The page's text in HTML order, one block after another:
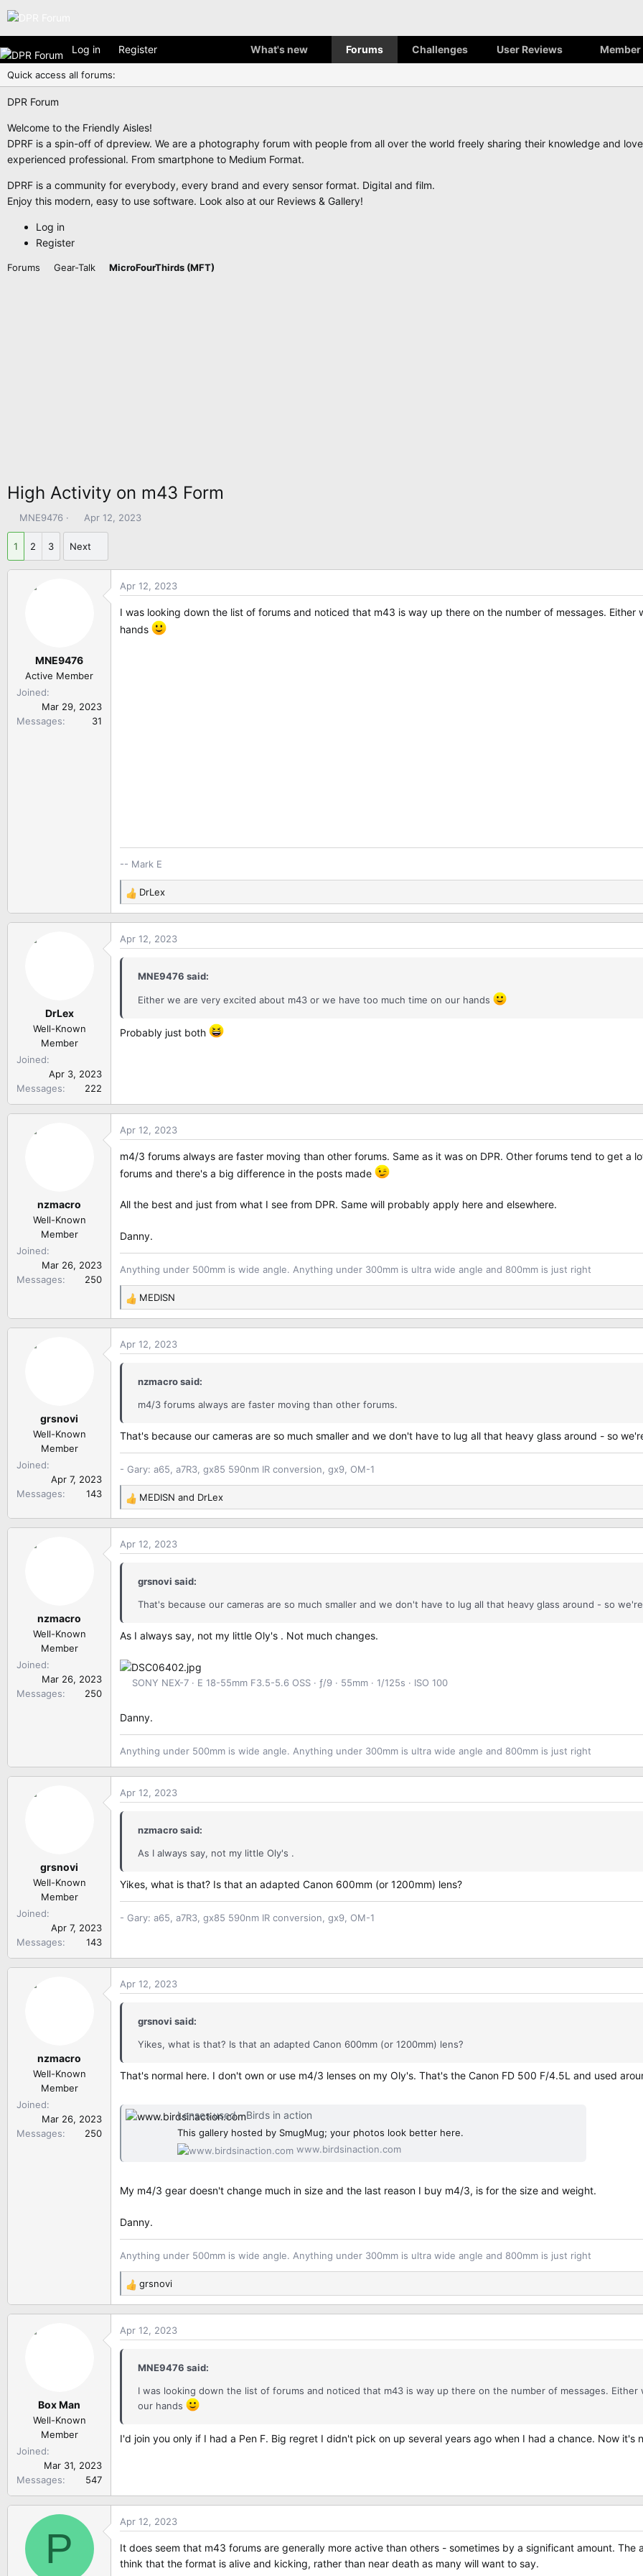
Log in Register What's new Forums Challenges User Reviews
Quick access all forums:
DPR Forum
Welcome to the Friendly Aisles!
DPRF is a spin-off of dpreview. We are a photography forum with people from all over the world freely sharing their knowledge and
experienced professional. From smartphone to Medium Format.
DPRF is a community for everybody, every brand and every sensor format. Digital and film.
Enjoy this modern, easy to use software. Look also at our Reviews & Gallery!
Log in
Register
Forums Gear-Talk MicroFourThirds (MFT)
High Activity on m43 Form
T
h
e
r
MNE9476
S
t
a
r
Apr 12, 2023
1 2 3 Next
MNE9476
Active Member
Joined
Mar 29, 2023
Messages
31
Apr 12, 2023
I was looking down the list of forums and noticed that m43 is way up there on the number of messages.
hands
-- Mark E
R
e
a
c
:
DrLex
DrLex
Well-Known
Member
Joined
Apr 3, 2023
Messages
222
Apr 12, 2023
MNE9476 said:
Either we are very excited about m43 or we have too much time on our hands
Probably just both
nzmacro
Well-Known
Member
Joined
Mar 26, 2023
Messages
250
Apr 12, 2023
m4/3 forums always are faster moving than other forums. Same as it was on DPR. Other forums tend to get a
forums and there's a big difference in the posts made
All the best and just from what I see from DPR. Same will probably apply here and elsewhere.
Danny.
Anything under 500mm is wide angle. Anything under 300mm is ultra wide angle and 800mm is just right
R
e
a
c
:
MEDISN
grsnovi
Well-Known
Member
Joined
Apr 7, 2023
Messages
143
Apr 12, 2023
nzmacro said:
m4/3 forums always are faster moving than other forums.
That's because our cameras are so much smaller and we don't have to lug all that heavy glass around - so
- Gary: a65, a7R3, gx85 590nm IR conversion, gx9, OM-1
R
e
a
c
:
MEDISN and DrLex
nzmacro
Well-Known
Member
Joined
Mar 26, 2023
Messages
250
Apr 12, 2023
grsnovi said:
That's because our cameras are so much smaller and we don't have to lug all that heavy glass around - so
As I always say, not my little Oly's . Not much changes.
SONY NEX-7 E 18-55mm F3.5-5.6 OSS ƒ/9 55mm 1/125s ISO 100
Danny.
Anything under 500mm is wide angle. Anything under 300mm is ultra wide angle and 800mm is just right
grsnovi
Well-Known
Member
Joined
Apr 7, 2023
Messages
143
Apr 12, 2023
nzmacro said:
As I always say, not my little Oly's .
Yikes, what is that? Is that an adapted Canon 600mm (or 1200mm) lens?
- Gary: a65, a7R3, gx85 590nm IR conversion, gx9, OM-1
nzmacro
Well-Known
Member
Joined
Mar 26, 2023
Messages
250
Apr 12, 2023
grsnovi said:
Yikes, what is that? Is that an adapted Canon 600mm (or 1200mm) lens?
That's normal here. I don't own or use m4/3 lenses on my Oly's. That's the Canon FD 500 F/4.5L and used
Lenses used - Birds in action
This gallery hosted by SmugMug; your photos look better here.
www.birdsinaction.com
My m4/3 gear doesn't change much in size and the last reason I buy m4/3, is for the size and weight.
Danny.
Anything under 500mm is wide angle. Anything under 300mm is ultra wide angle and 800mm is just right
R
e
a
c
grsnovi
Box Man
Well-Known
Member
Joined
Mar 31, 2023
Messages
547
Apr 12, 2023
MNE9476 said:
I was looking down the list of forums and noticed that m43 is way up there on the number of messages.
our hands
I'd join you only if I had a Pen F. Big regret I didn't pick on up several years ago when I had a chance. Now
P
Apr 12, 2023
It does seem that m43 forums are generally more active than others - sometimes by a significant amount.
think that the format is alive and kicking, rather than near death as many will want to say.